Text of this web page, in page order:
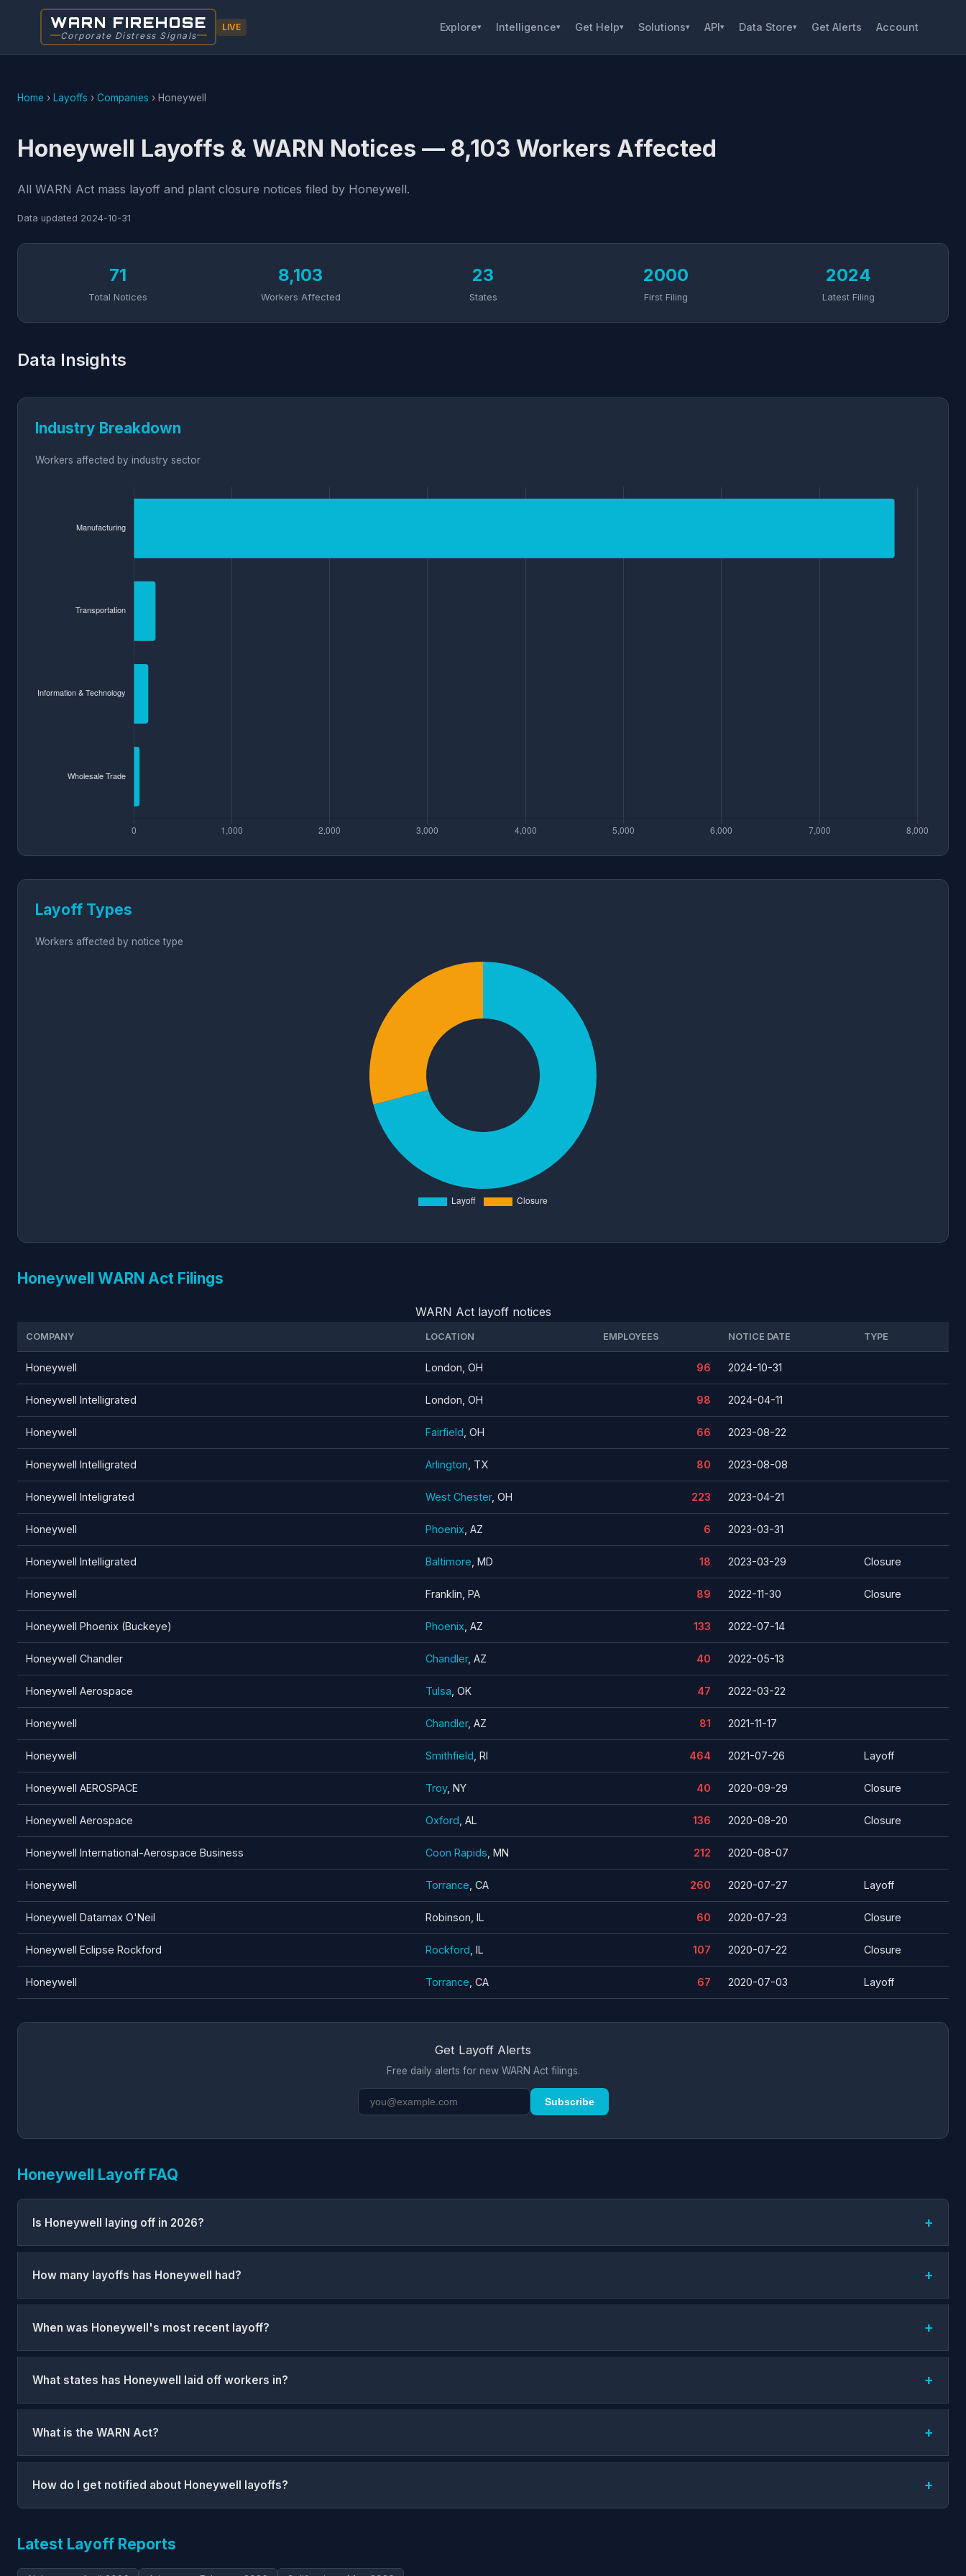
WARN FIREHOSE
Corporate Distress Signals
LIVE Explore▾ Intelligence▾ Get Help▾ Solutions▾ API▾ Data Store▾ Get Alerts Account
Home › Layoffs › Companies › Honeywell
Honeywell Layoffs & WARN Notices — 8,103 Workers Affected
All WARN Act mass layoff and plant closure notices filed by Honeywell.
Data updated 2024-10-31
71
Total Notices
8,103
Workers Affected
23
States
2000
First Filing
2024
Latest Filing
Data Insights
Industry Breakdown
Workers affected by industry sector
Layoff Types
Workers affected by notice type
Honeywell WARN Act Filings
WARN Act layoff notices
COMPANY LOCATION EMPLOYEES NOTICE DATE TYPE
Honeywell London, OH 96 2024-10-31
Honeywell Intelligrated London, OH 98 2024-04-11
Honeywell Fairfield , OH 66 2023-08-22
Honeywell Intelligrated Arlington , TX 80 2023-08-08
Honeywell Inteligrated West Chester, OH 223 2023-04-21
Honeywell Phoenix , AZ 6 2023-03-31
Honeywell Intelligrated Baltimore , MD 18 2023-03-29 Closure
Honeywell Franklin, PA 89 2022-11-30 Closure
Honeywell Phoenix (Buckeye) Phoenix , AZ 133 2022-07-14
Honeywell Chandler Chandler, AZ 40 2022-05-13
Honeywell Aerospace Tulsa , OK 47 2022-03-22
Honeywell Chandler, AZ 81 2021-11-17
Honeywell Smithfield , RI 464 2021-07-26 Layoff
Honeywell AEROSPACE Troy, NY 40 2020-09-29 Closure
Honeywell Aerospace Oxford , AL 136 2020-08-20 Closure
Honeywell International-Aerospace Business Coon Rapids , MN 212 2020-08-07
Honeywell Torrance , CA 260 2020-07-27 Layoff
Honeywell Datamax O'Neil Robinson, IL 60 2020-07-23 Closure
Honeywell Eclipse Rockford Rockford , IL 107 2020-07-22 Closure
Honeywell Torrance , CA 67 2020-07-03 Layoff
Get Layoff Alerts
Free daily alerts for new WARN Act filings.
Subscribe
Honeywell Layoff FAQ
Is Honeywell laying off in 2026?
How many layoffs has Honeywell had?
When was Honeywell's most recent layoff?
What states has Honeywell laid off workers in?
What is the WARN Act?
How do I get notified about Honeywell layoffs?
Latest Layoff Reports